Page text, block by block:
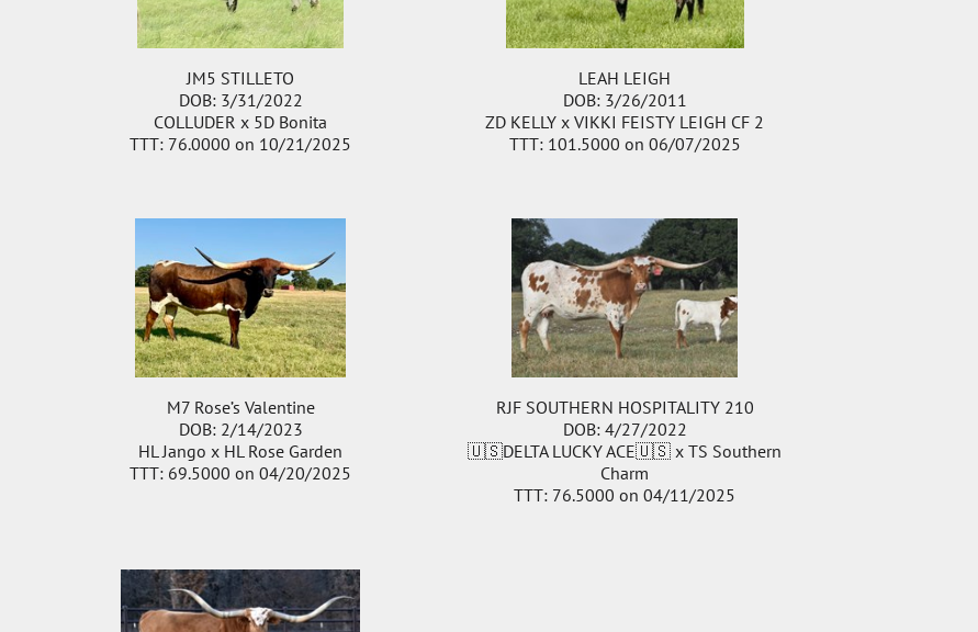
JM5 STILLETO
DOB: 3/31/2022
COLLUDER x 5D Bonita
TTT: 76.0000 on 10/21/2025
LEAH LEIGH
DOB: 3/26/2011
ZD KELLY x VIKKI FEISTY LEIGH CF 2
TTT: 101.5000 on 06/07/2025
M7 Rose’s Valentine
DOB: 2/14/2023
HL Jango x HL Rose Garden
TTT: 69.5000 on 04/20/2025
RJF SOUTHERN HOSPITALITY 210
DOB: 4/27/2022
🇺🇸DELTA LUCKY ACE🇺🇸 x TS Southern
Charm
TTT: 76.5000 on 04/11/2025